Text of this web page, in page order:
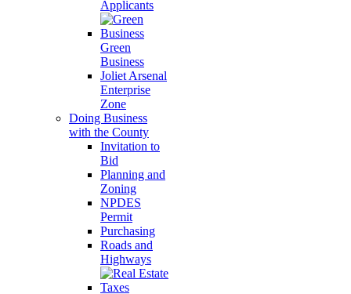
Applicants
Green
Business
Joliet Arsenal
Enterprise
Zone
Doing Business
with the County
Invitation to
Bid
Planning and
Zoning
NPDES
Permit
Purchasing
Roads and
Highways